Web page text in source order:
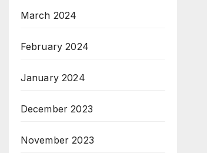
March 2024
February 2024
January 2024
December 2023
November 2023